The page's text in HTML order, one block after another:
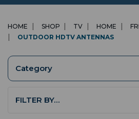
HOME SHOP TV HOME
OUTDOOR HDTV ANTENNAS
Category
FILTER BY…